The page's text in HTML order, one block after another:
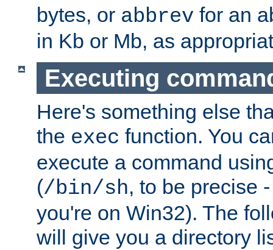
bytes, or abbrev for an
in Kb or Mb, as
Executing
Here's something else
the exec function. You
execute a command
(/bin/sh, to be precise
you're on Win32). The
will give you a directory